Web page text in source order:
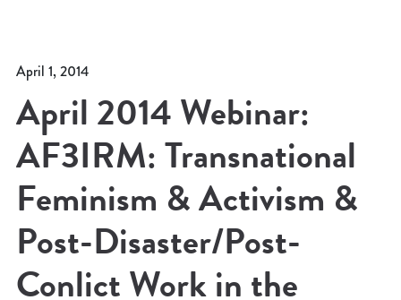
April 1, 2014
April 2014 Webinar:
AF3IRM: Transnational
Feminism & Activism &
Post-Disaster/Post-
Conlict Work in the